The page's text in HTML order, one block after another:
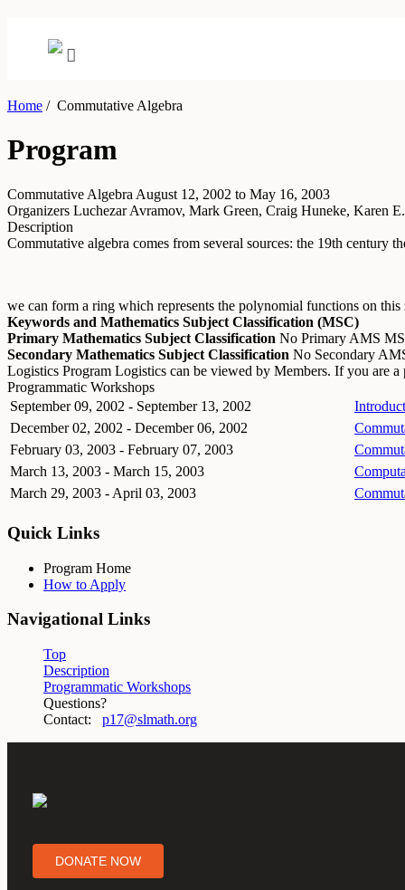
Home /Commutative Algebra
Program
Commutative Algebra August 12, 2002 to May 16, 2003
Organizers Luchezar Avramov, Mark Green, Craig Huneke, Karen
Description
Commutative algebra comes from several sources: the 19th
we can form a ring which represents the polynomial functions on
Keywords and Mathematics Subject Classification (MSC)
Primary Mathematics Subject Classification No Primary AMS
Secondary Mathematics Subject Classification No Secondary
Logistics Program Logistics can be viewed by Members. If you are
Programmatic Workshops
September 09, 2002 - September 13, 2002
December 02, 2002 - December 06, 2002
February 03, 2003 - February 07, 2003
March 13, 2003 - March 15, 2003
March 29, 2003 - April 03, 2003
Quick Links
Program Home
How to Apply
Navigational Links
Top
Description
Programmatic Workshops
Questions?
Contact:
p17@slmath.org
DONATE NOW